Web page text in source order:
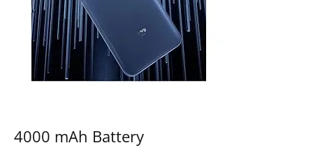
4000 mAh Battery